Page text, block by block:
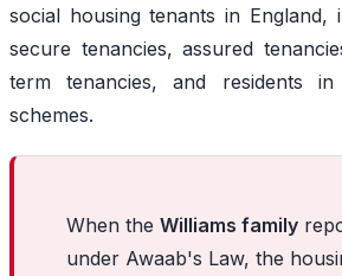
social housing tenants in England,
secure tenancies, assured
term tenancies, and residents in
schemes.
When the Williams family
under Awaab's Law, the